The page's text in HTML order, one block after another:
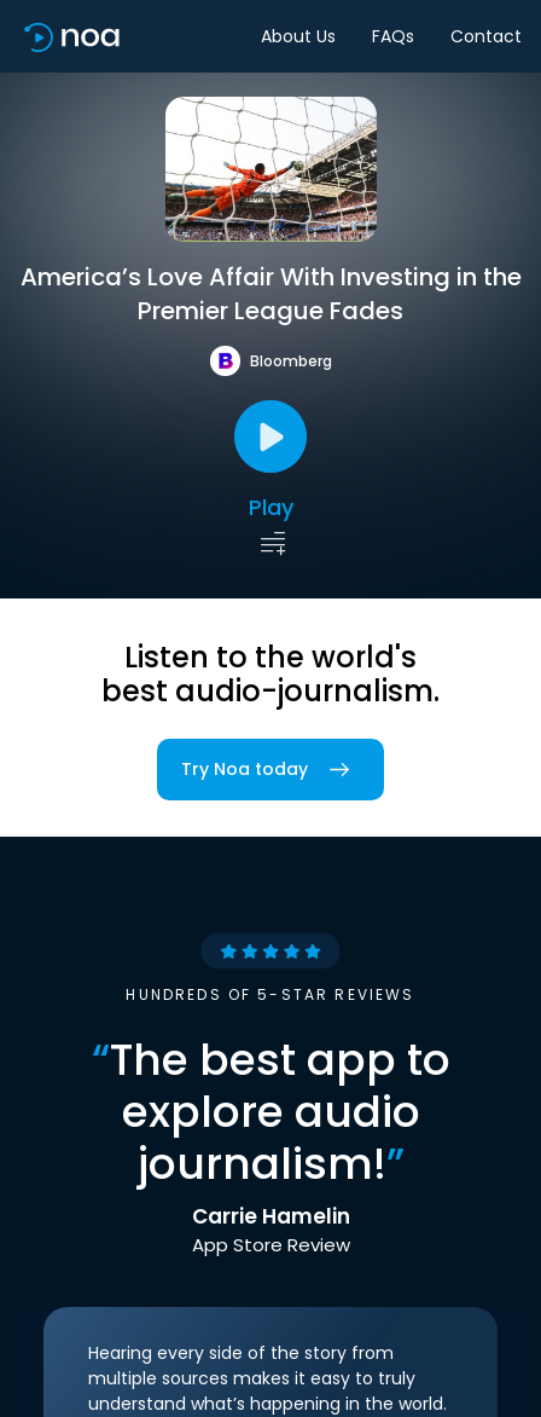
About Us FAQs Contact
America’s Love Affair With Investing in the
Premier League Fades
Bloomberg
Play
Listen to the world's
best audio-journalism.
Try Noa today
HUNDREDS OF 5-STAR REVIEWS
“The best app to
explore audio
journalism!”
Carrie Hamelin
App Store Review
Hearing every side of the story from
multiple sources makes it easy to truly
understand what’s happening in the world.